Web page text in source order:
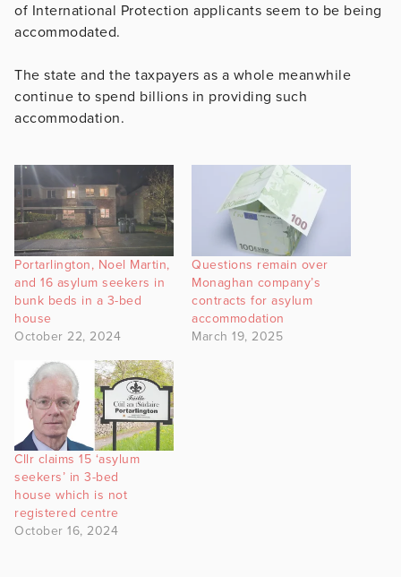
of International Protection applicants seem to be being
accommodated.
The state and the taxpayers as a whole meanwhile
continue to spend billions in providing such
accommodation.
Portarlington, Noel Martin,
and 16 asylum seekers in
bunk beds in a 3-bed
house
October 22, 2024
Questions remain over
Monaghan company’s
contracts for asylum
accommodation
March 19, 2025
Cllr claims 15 ‘asylum
seekers’ in 3-bed
house which is not
registered centre
October 16, 2024